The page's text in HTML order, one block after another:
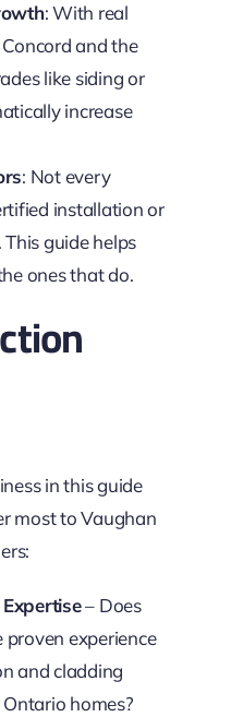
: With real
and the
like siding or
increase
: Not every
installation or
guide helps
ones that do.
in this guide
most to Vaughan
– Does
experience
and cladding
homes?